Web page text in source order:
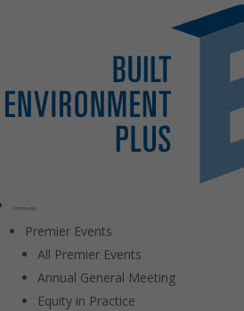
Community
Premier Events
All Premier Events
Annual General Meeting
Equity in Practice